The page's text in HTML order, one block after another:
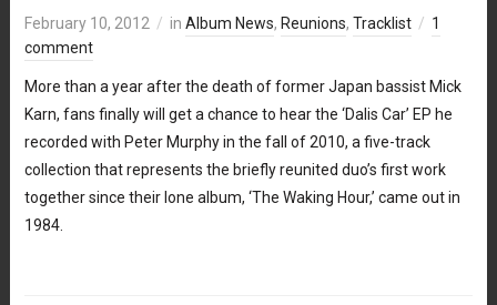
February 10, 2012 in Album News, Reunions, Tracklist
1
comment
More than a year after the death of former Japan bassist Mick
Karn, fans finally will get a chance to hear the ‘Dalis Car’ EP he
recorded with Peter Murphy in the fall of 2010, a five-track
collection that represents the briefly reunited duo’s first work
together since their lone album, ‘The Waking Hour,’ came out in
1984.